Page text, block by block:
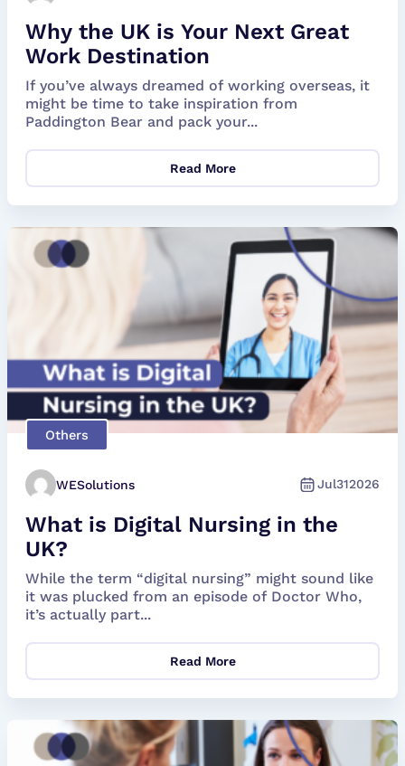
Why the UK is Your Next Great
Work Destination
If you’ve always dreamed of working overseas, it
might be time to take inspiration from
Paddington Bear and pack your...
Read More
Others
WESolutions Jul312026
What is Digital Nursing in the
UK?
While the term “digital nursing” might sound like
it was plucked from an episode of Doctor Who,
it’s actually part...
Read More